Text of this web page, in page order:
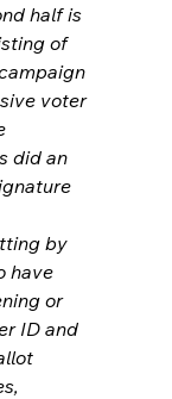
half is
of
voter
did an
by
have
or
ID and